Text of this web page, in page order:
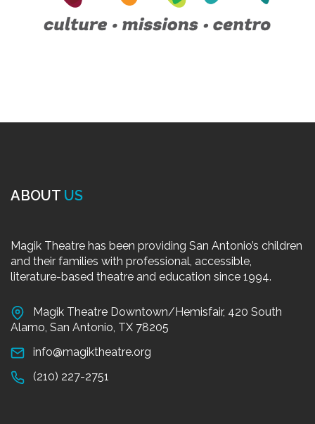
ABOUT US
Magik Theatre has been providing San Antonio’s children
and their families with professional, accessible,
literature-based theatre and education since 1994.
Magik Theatre Downtown/Hemisfair, 420 South
Alamo, San Antonio, TX 78205
info@magiktheatre.org
(210) 227-2751